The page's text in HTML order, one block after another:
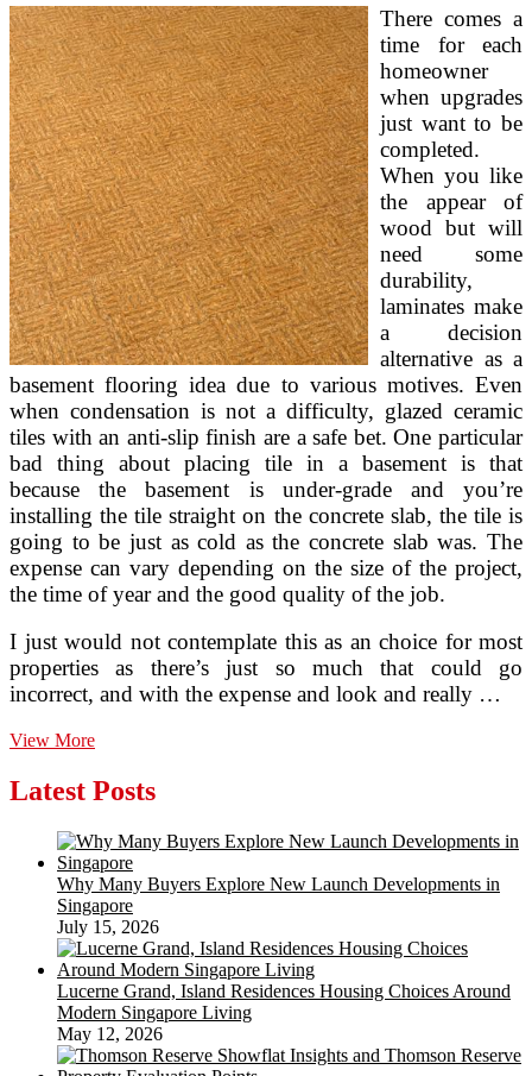
There comes a
time for each
homeowner
when upgrades
just want to be
completed.
When you like
the appear of
wood but will
need some
durability,
laminates make
a decision
alternative as a
basement flooring idea due to various motives. Even
when condensation is not a difficulty, glazed ceramic
tiles with an anti-slip finish are a safe bet. One particular
bad thing about placing tile in a basement is that
because the basement is under-grade and you’re
installing the tile straight on the concrete slab, the tile is
going to be just as cold as the concrete slab was. The
expense can vary depending on the size of the project,
the time of year and the good quality of the job.
I just would not contemplate this as an choice for most
properties as there’s just so much that could go
incorrect, and with the expense and look and really …
View MoreWhat
To
Choose
Your
Stroll
Latest Posts
Why Many Buyers Explore New Launch Developments in
Singapore
July 15, 2026
Lucerne Grand, Island Residences Housing Choices Around
Modern Singapore Living
May 12, 2026